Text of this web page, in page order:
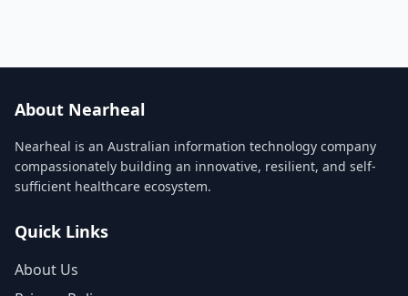
About Nearheal
Nearheal is an Australian information technology company
compassionately building an innovative, resilient, and self-
sufficient healthcare ecosystem.
Quick Links
About Us